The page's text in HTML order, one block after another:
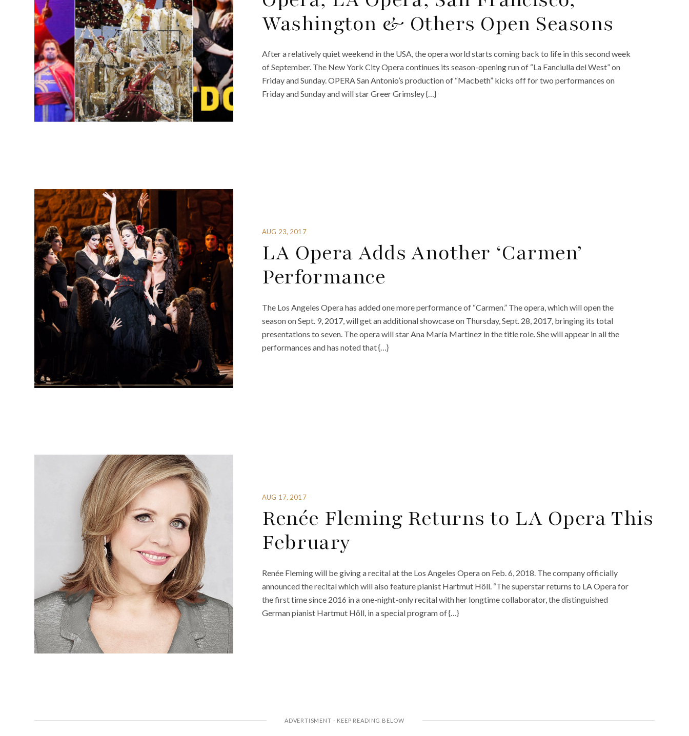
Washington & Others Open Seasons
After a relatively quiet weekend in the USA, the opera world starts coming back to life in this second week
of September. The New York City Opera continues its season-opening run of “La Fanciulla del West” on
Friday and Sunday. OPERA San Antonio’s production of “Macbeth” kicks off for two performances on
Friday and Sunday and will star Greer Grimsley {…}
AUG 23, 2017
LA Opera Adds Another ‘Carmen’
Performance
The Los Angeles Opera has added one more performance of “Carmen.” The opera, which will open the
season on Sept. 9, 2017, will get an additional showcase on Thursday, Sept. 28, 2017, bringing its total
presentations to seven. The opera will star Ana María Martinez in the title role. She will appear in all the
performances and has noted that {…}
AUG 17, 2017
Renée Fleming Returns to LA Opera This
February
Renée Fleming will be giving a recital at the Los Angeles Opera on Feb. 6, 2018. The company officially
announced the recital which will also feature pianist Hartmut Höll. “The superstar returns to LA Opera for
the first time since 2016 in a one-night-only recital with her longtime collaborator, the distinguished
German pianist Hartmut Höll, in a special program of {…}